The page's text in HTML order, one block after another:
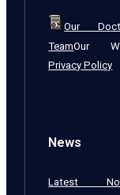
Our
TeamOur
Privacy Policy
News
Latest